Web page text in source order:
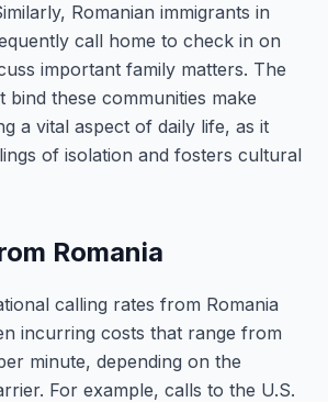
Romanian immigrants in
call home to check in on
important family matters. The
bind these communities make
a vital aspect of daily life, as it
of isolation and fosters cultural
Romania
calling rates from Romania
incurring costs that range from
minute, depending on the
For example, calls to the U.S.